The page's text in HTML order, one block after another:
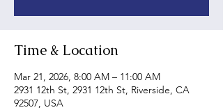
Time & Location
Mar 21, 2026, 8:00 AM – 11:00 AM
2931 12th St, 2931 12th St, Riverside, CA
92507, USA